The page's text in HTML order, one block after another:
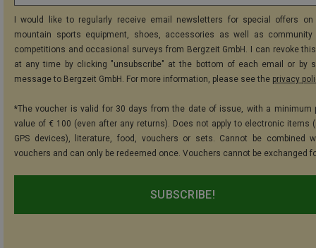
I would like to regularly receive email newsletters for special offers on
mountain sports equipment, shoes, accessories as well as community
competitions and occasional surveys from Bergzeit GmbH. I can revoke
at any time by clicking "unsubscribe" at the bottom of each email or by
message to Bergzeit GmbH. For more information, please see the privacy
*The voucher is valid for 30 days from the date of issue, with a minimum
value of € 100 (even after any returns). Does not apply to electronic items
GPS devices), literature, food, vouchers or sets. Cannot be combined
vouchers and can only be redeemed once. Vouchers cannot be exchanged
SUBSCRIBE!